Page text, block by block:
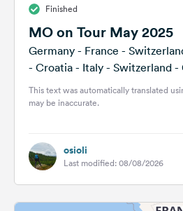
&
Feedback
Language:
English
Follow
on
social
media
Finished
MO on Tour May 2025
Germany - France -
- Croatia - Italy - Switzerland -
This text was automatically translated
may be inaccurate.
osioli
Last modified: 08/08/2026